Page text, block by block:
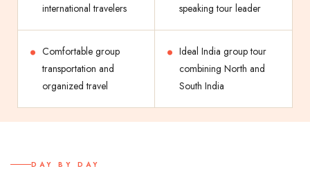
international travelers
speaking tour leader
Comfortable group
transportation and
organized travel
Ideal India group tour
combining North and
South India
DAY BY DAY